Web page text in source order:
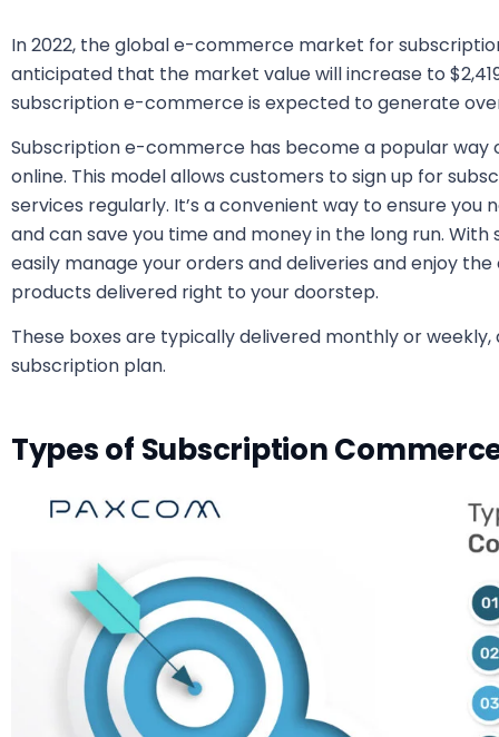
In 2022, the global e-commerce market for
anticipated that the market value will increase to
subscription e-commerce is expected to generate
Subscription e-commerce has become a popular way
online. This model allows customers to sign up for
services regularly. It’s a convenient way to ensure
and can save you time and money in the long run.
easily manage your orders and deliveries and enjoy
products delivered right to your doorstep.
These boxes are typically delivered monthly or
subscription plan.
Types of Subscription